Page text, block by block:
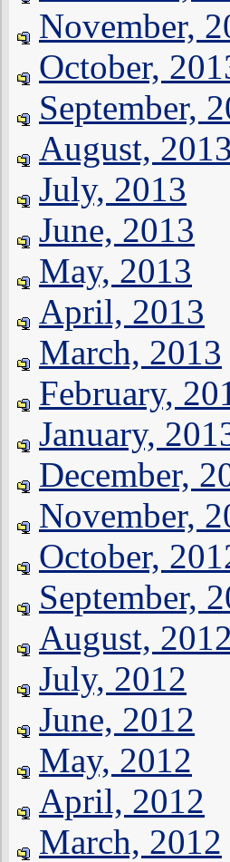
November,
October,
September,
August,
July, 2013
June, 2013
May, 2013
April, 2013
March, 2013
February,
January,
December,
November,
October,
September,
August,
July, 2012
June, 2012
May, 2012
April, 2012
March, 2012